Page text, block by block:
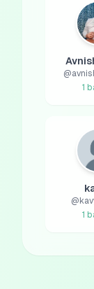
@
1
@
1